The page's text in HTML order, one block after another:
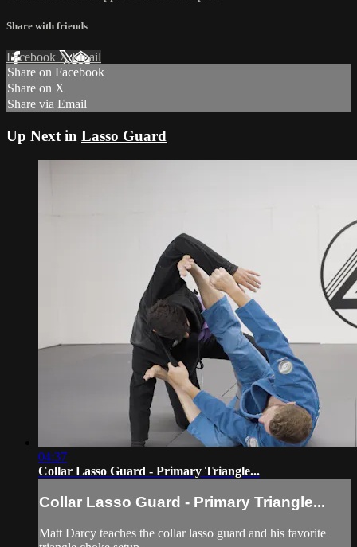
Share with friends
Facebook XEmail
Share on Facebook
Share on X
Share via Email
Up Next in Lasso Guard
04:37
Collar Lasso Guard - Primary Triangle...
Collar Lasso Guard - Primary Triangle...
Matt Darcy teaches the collar lasso guard and his favorite